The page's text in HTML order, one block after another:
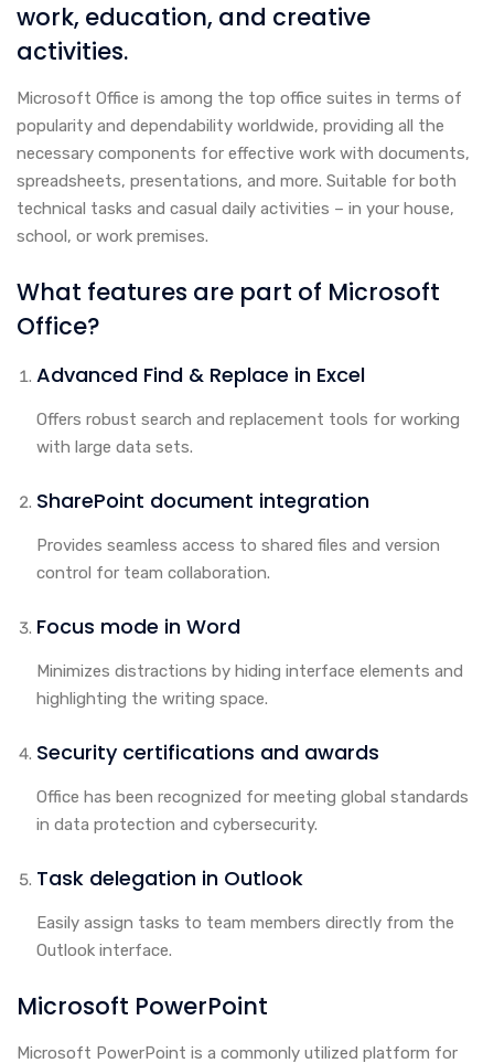
work, education, and creative
activities.
Microsoft Office is among the top office suites in terms of
popularity and dependability worldwide, providing all the
necessary components for effective work with documents,
spreadsheets, presentations, and more. Suitable for both
technical tasks and casual daily activities – in your house,
school, or work premises.
What features are part of Microsoft
Office?
Advanced Find & Replace in Excel
Offers robust search and replacement tools for working
with large data sets.
SharePoint document integration
Provides seamless access to shared files and version
control for team collaboration.
Focus mode in Word
Minimizes distractions by hiding interface elements and
highlighting the writing space.
Security certifications and awards
Office has been recognized for meeting global standards
in data protection and cybersecurity.
Task delegation in Outlook
Easily assign tasks to team members directly from the
Outlook interface.
Microsoft PowerPoint
Microsoft PowerPoint is a commonly utilized platform for